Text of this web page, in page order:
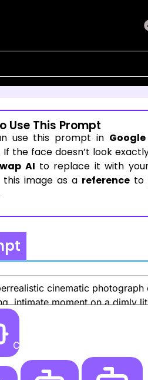
Use This Prompt
use this prompt in
If the face doesn’t look
AI to replace it with
this image as a reference to
Create